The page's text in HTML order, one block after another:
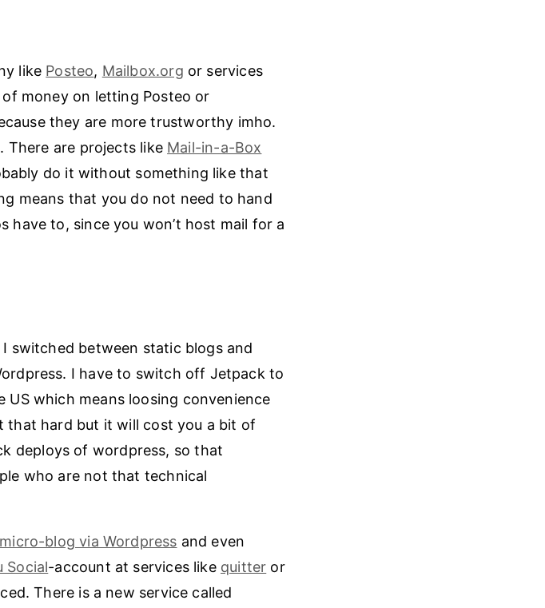
like Posteo, Mailbox.org or services
of money on letting Posteo or
they are more trustworthy imho.
There are projects like Mail-in-a-Box
do it without something like that
means that you do not need to hand
to, since you won’t host mail for a
switched between static blogs and
I have to switch off Jetpack to
which means loosing convenience
that hard but it will cost you a bit of
deploys of wordpress, so that
who are not that technical
micro-blog via Wordpress and even
Social-account at services like quitter or
There is a new service called